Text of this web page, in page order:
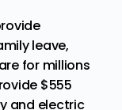
leave,
for millions
$555
and electric